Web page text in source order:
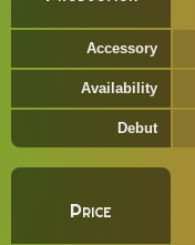
Accessory
Availability
Debut
Price